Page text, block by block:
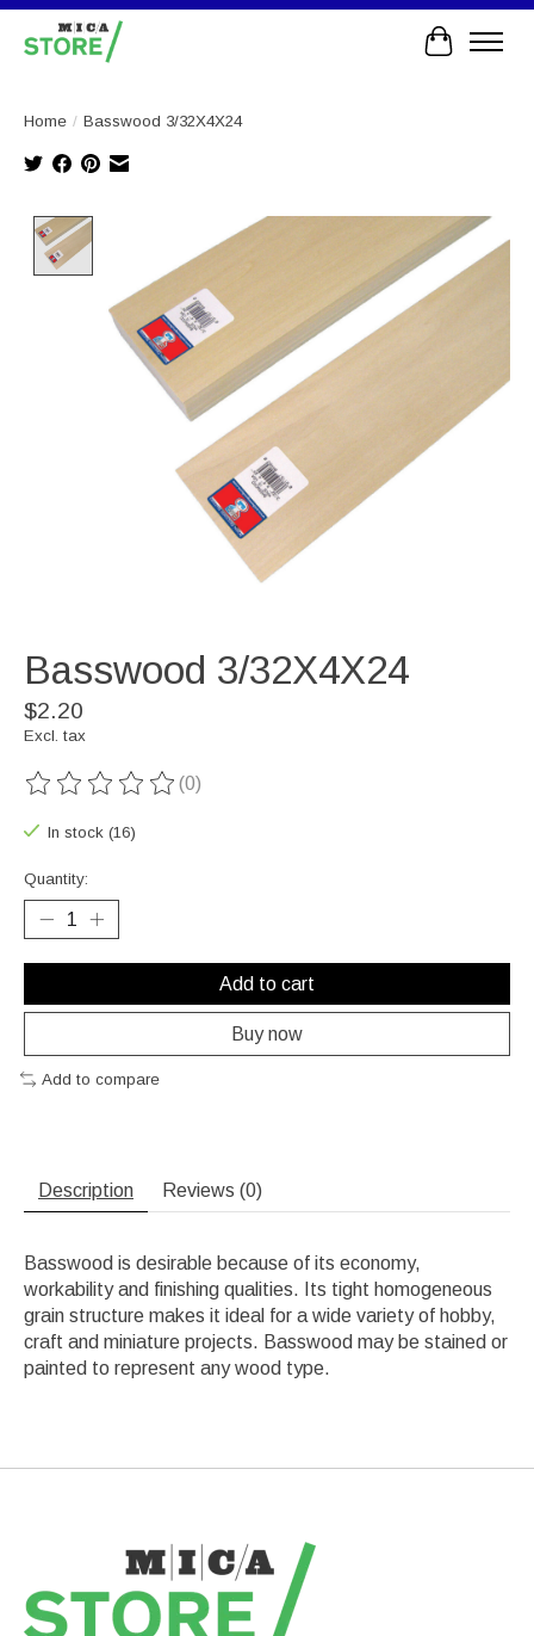
Cart
Home / Basswood 3/32X4X24
Product image slideshow Items
Basswood 3/32X4X24
$2.20
Excl. tax
The rating of this product is
(0)
In stock (16)
Quantity:
Add to cart
Buy now
Add to compare
Description Reviews (0)
Basswood is desirable because of its economy,
workability and finishing qualities. Its tight homogeneous
grain structure makes it ideal for a wide variety of hobby,
craft and miniature projects. Basswood may be stained or
painted to represent any wood type.